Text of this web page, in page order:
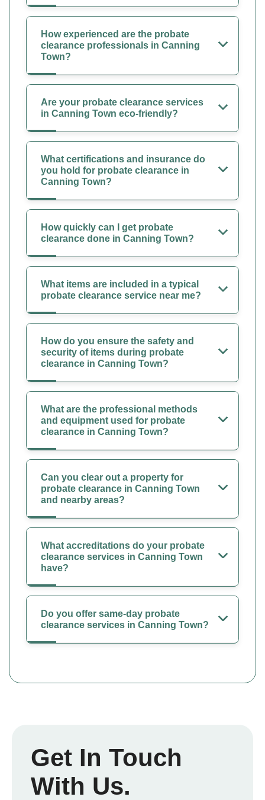
How experienced are the probate
clearance professionals in Canning
Town?
Are your probate clearance services
in Canning Town eco-friendly?
What certifications and insurance do
you hold for probate clearance in
Canning Town?
How quickly can I get probate
clearance done in Canning Town?
What items are included in a typical
probate clearance service near me?
How do you ensure the safety and
security of items during probate
clearance in Canning Town?
What are the professional methods
and equipment used for probate
clearance in Canning Town?
Can you clear out a property for
probate clearance in Canning Town
and nearby areas?
What accreditations do your probate
clearance services in Canning Town
have?
Do you offer same-day probate
clearance services in Canning Town?
Get In Touch
With Us.